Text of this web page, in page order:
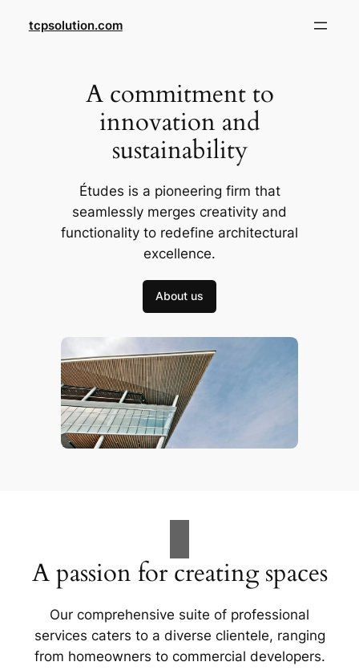
tcpsolution.com
A commitment to
innovation and
sustainability
Études is a pioneering firm that
seamlessly merges creativity and
functionality to redefine architectural
excellence.
About us
A passion for creating spaces
Our comprehensive suite of professional
services caters to a diverse clientele, ranging
from homeowners to commercial developers.